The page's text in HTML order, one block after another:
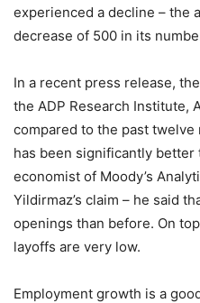
experienced a decline – the
decrease of 500 in its
In a recent press release,
the ADP Research Institute,
compared to the past
has been significantly
economist of Moody’s
Yildirmaz’s claim – he said
openings than before. On
layoffs are very low.
Employment growth is a